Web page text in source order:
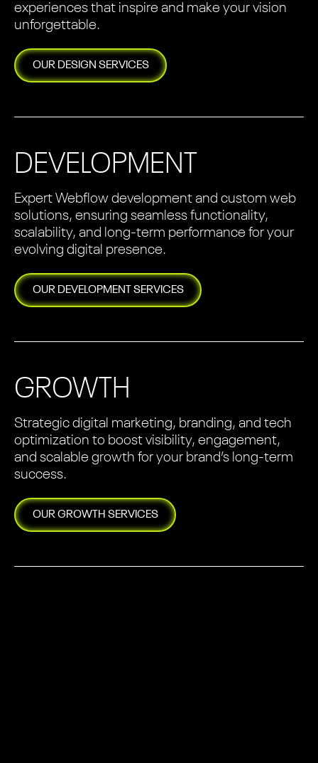
experiences that inspire and make your vision
unforgettable.
OUR DESIGN SERVICES
DEVELOPMENT
Expert Webflow development and custom web
solutions, ensuring seamless functionality,
scalability, and long-term performance for your
evolving digital presence.
OUR DEVELOPMENT SERVICES
GROWTH
Strategic digital marketing, branding, and tech
optimization to boost visibility, engagement,
and scalable growth for your brand’s long-term
success.
OURGROWTH SERVICES